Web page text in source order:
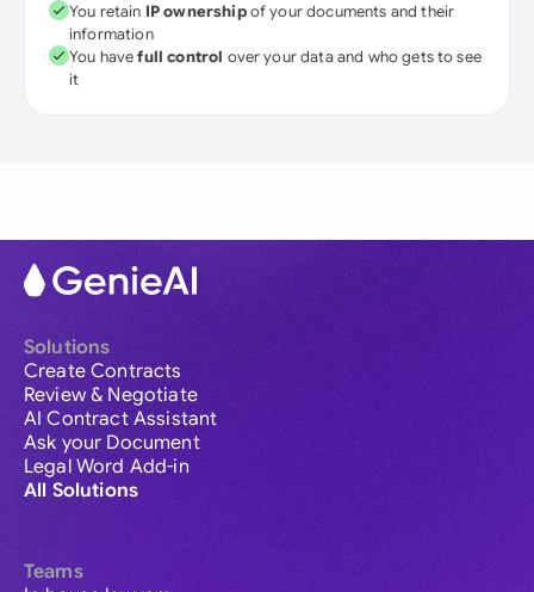
You retain IP ownershipof your documents and their
information
You havefull control over your data and who gets to see
it
Solutions
Create Contracts
Review & Negotiate
AI Contract Assistant
Ask your Document
Legal Word Add-in
All Solutions
Teams